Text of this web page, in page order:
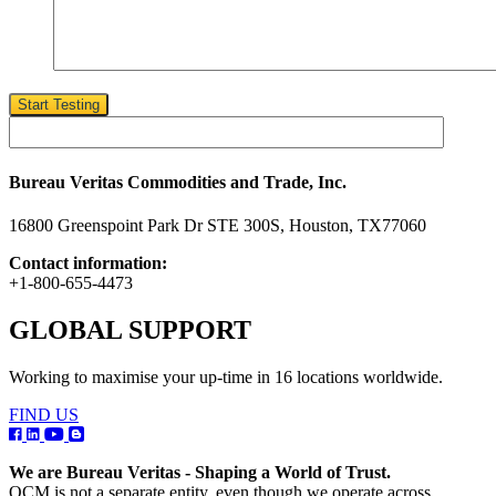
Start Testing
Bureau Veritas Commodities and Trade, Inc.
16800 Greenspoint Park Dr STE 300S, Houston, TX77060
Contact information:
+1-800-655-4473
GLOBAL SUPPORT
Working to maximise your up-time in 16 locations worldwide.
FIND US
We are Bureau Veritas - Shaping a World of Trust.
OCM is not a separate entity, even though we operate across